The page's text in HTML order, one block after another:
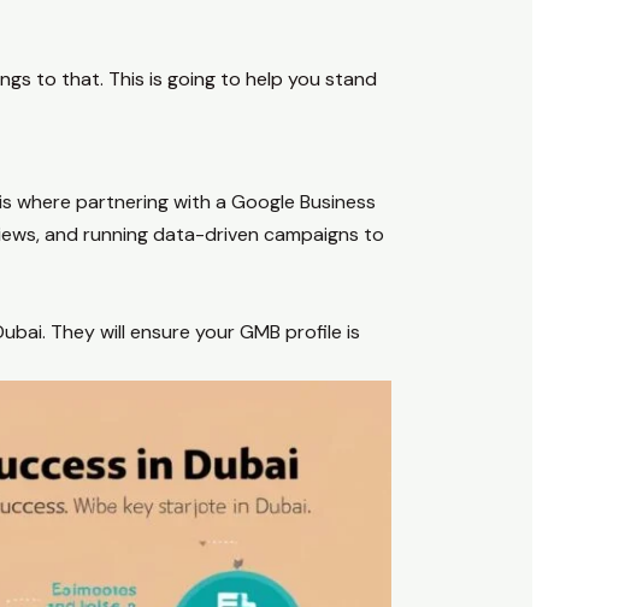
to that. This is going to help you stand
where partnering with a Google Business
and running data-driven campaigns to
They will ensure your GMB profile is